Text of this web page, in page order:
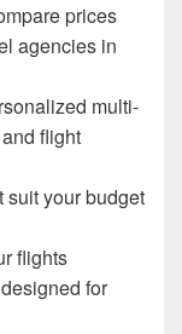
prices
agencies in
multi-
flight
suit your budget
flights
for